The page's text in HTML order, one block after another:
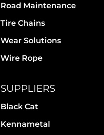
Road Maintenance
Tire Chains
Wear Solutions
Wire Rope
SUPPLIERS
Black Cat
Kennametal